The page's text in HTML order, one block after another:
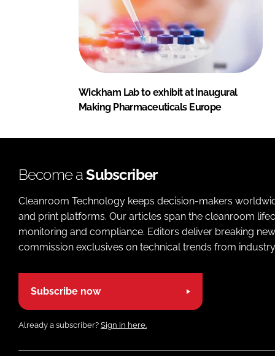
Wickham Lab to exhibit at inaugural
Making Pharmaceuticals Europe
Become aSubscriber
Cleanroom Technology keeps decision-makers
and print platforms. Our articles span the cleanroom
monitoring and compliance. Editors deliver breaking
commission exclusives on technical trends from
Subscribe now
Already a subscriber? Sign in here.